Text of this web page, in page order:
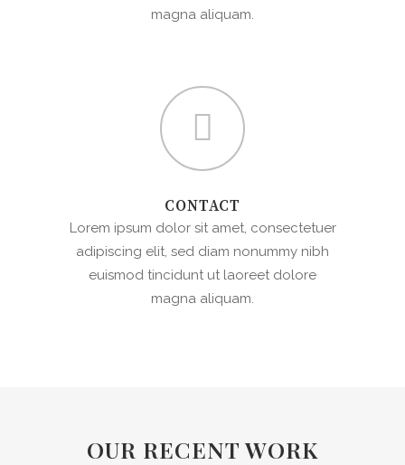
magna aliquam.
CONTACT
Lorem ipsum dolor sit amet, consectetuer
adipiscing elit, sed diam nonummy nibh
euismod tincidunt ut laoreet dolore
magna aliquam.
OUR RECENT WORK